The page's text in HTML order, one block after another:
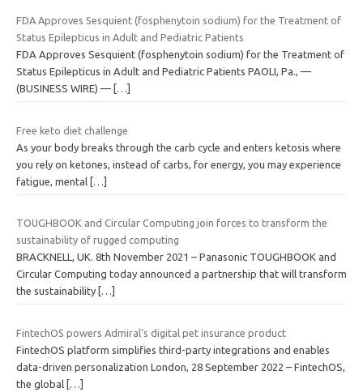
FDA Approves Sesquient (fosphenytoin sodium) for the Treatment of
Status Epilepticus in Adult and Pediatric Patients
FDA Approves Sesquient (fosphenytoin sodium) for the Treatment of
Status Epilepticus in Adult and Pediatric Patients PAOLI, Pa., —
(BUSINESS WIRE) — […]
Free keto diet challenge
As your body breaks through the carb cycle and enters ketosis where
you rely on ketones, instead of carbs, for energy, you may experience
fatigue, mental […]
TOUGHBOOK and Circular Computing join forces to transform the
sustainability of rugged computing
BRACKNELL, UK. 8th November 2021 – Panasonic TOUGHBOOK and
Circular Computing today announced a partnership that will transform
the sustainability […]
FintechOS powers Admiral’s digital pet insurance product
FintechOS platform simplifies third-party integrations and enables
data-driven personalization London, 28 September 2022 – FintechOS,
the global […]